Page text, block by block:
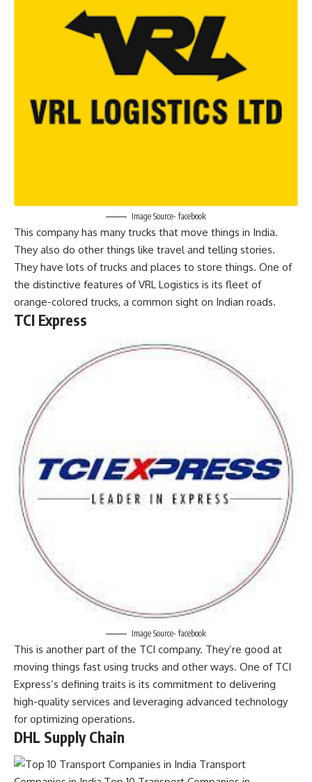
Image Source- facebook
This company has many trucks that move things in India.
They also do other things like travel and telling stories.
They have lots of trucks and places to store things. One of
the distinctive features of VRL Logistics is its fleet of
orange-colored trucks, a common sight on Indian roads.
TCI Express
Image Source- facebook
This is another part of the TCI company. They’re good at
moving things fast using trucks and other ways. One of TCI
Express’s defining traits is its commitment to delivering
high-quality services and leveraging advanced technology
for optimizing operations.
DHL Supply Chain